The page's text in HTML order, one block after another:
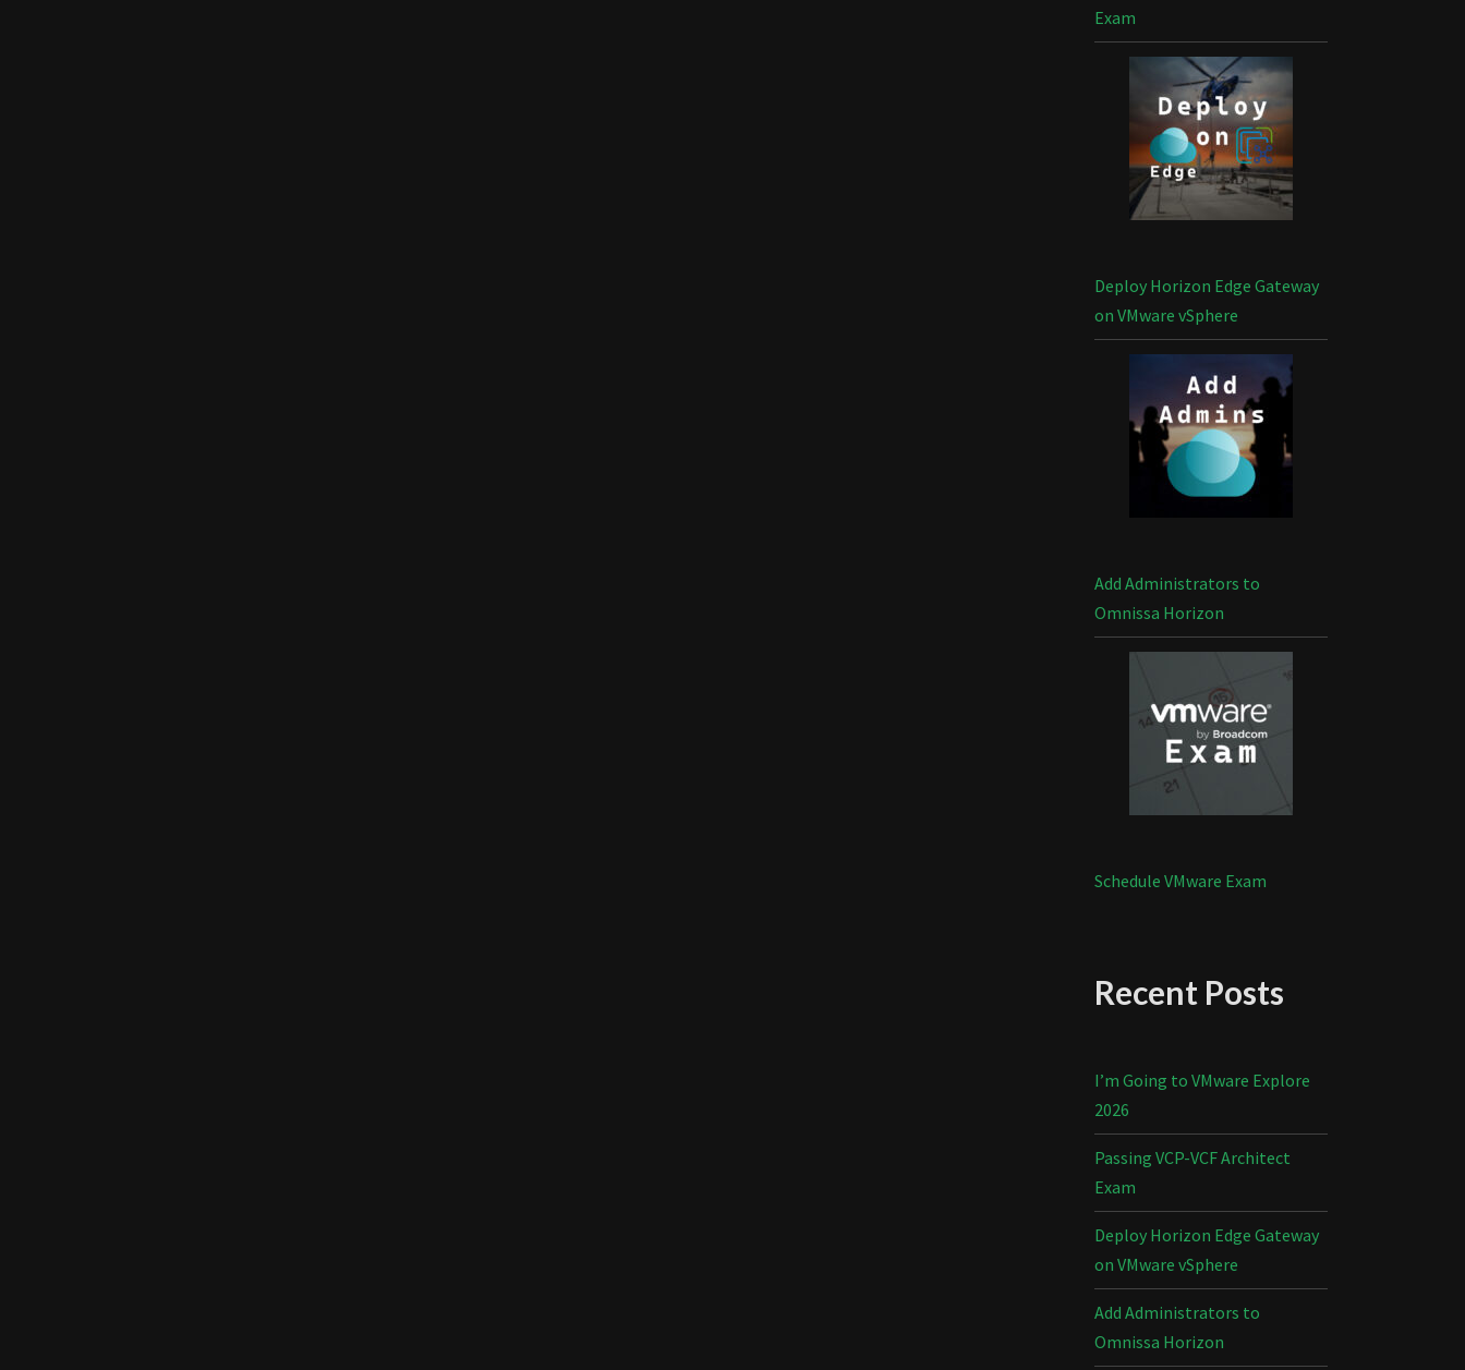
Exam
Deploy Horizon Edge Gateway
on VMware vSphere
Add Administrators to
Omnissa Horizon
Schedule VMware Exam
Recent Posts
I’m Going to VMware Explore
2026
Passing VCP-VCF Architect
Exam
Deploy Horizon Edge Gateway
on VMware vSphere
Add Administrators to
Omnissa Horizon